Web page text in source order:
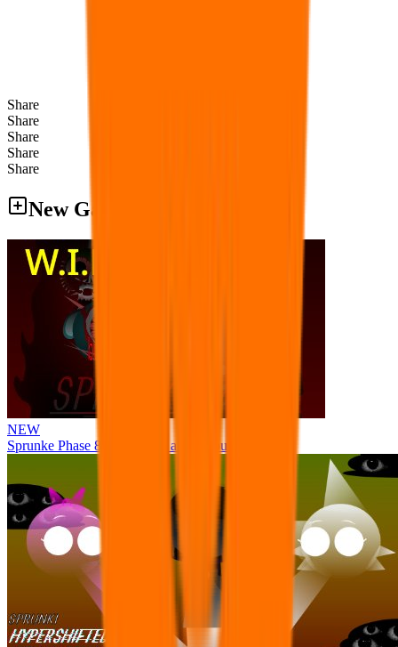
Share
Share
Share
Share
Share
New Games
NEW
Sprunke Phase 8 But I made all the sounds. WIP